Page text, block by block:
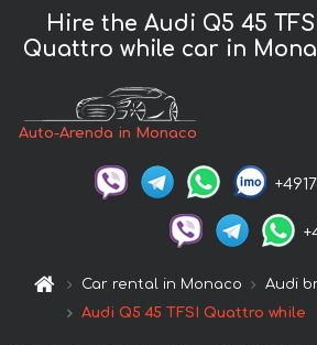
Hire the Audi Q5 45 TFSI
Quattro while car in
Auto-Arenda in Monaco
Car rental in Monaco
Audi
Audi Q5 45 TFSI Quattro while